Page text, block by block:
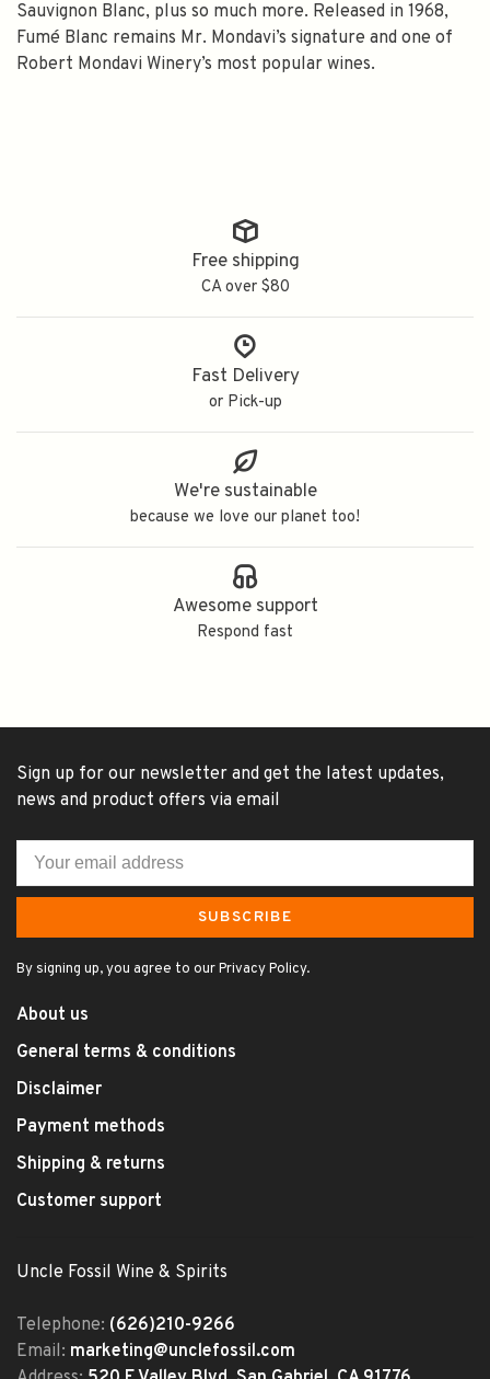
Sauvignon Blanc, plus so much more. Released in 1968,
Fumé Blanc remains Mr. Mondavi’s signature and one of
Robert Mondavi Winery’s most popular wines.
Free shipping
CA over $80
Fast Delivery
or Pick-up
We're sustainable
because we love our planet too!
Awesome support
Respond fast
Sign up for our newsletter and get the latest updates,
news and product offers via email
SUBSCRIBE
By signing up, you agree to our Privacy Policy.
About us
General terms & conditions
Disclaimer
Payment methods
Shipping & returns
Customer support
Uncle Fossil Wine & Spirits
Telephone: (626)210-9266
Email: marketing@unclefossil.com